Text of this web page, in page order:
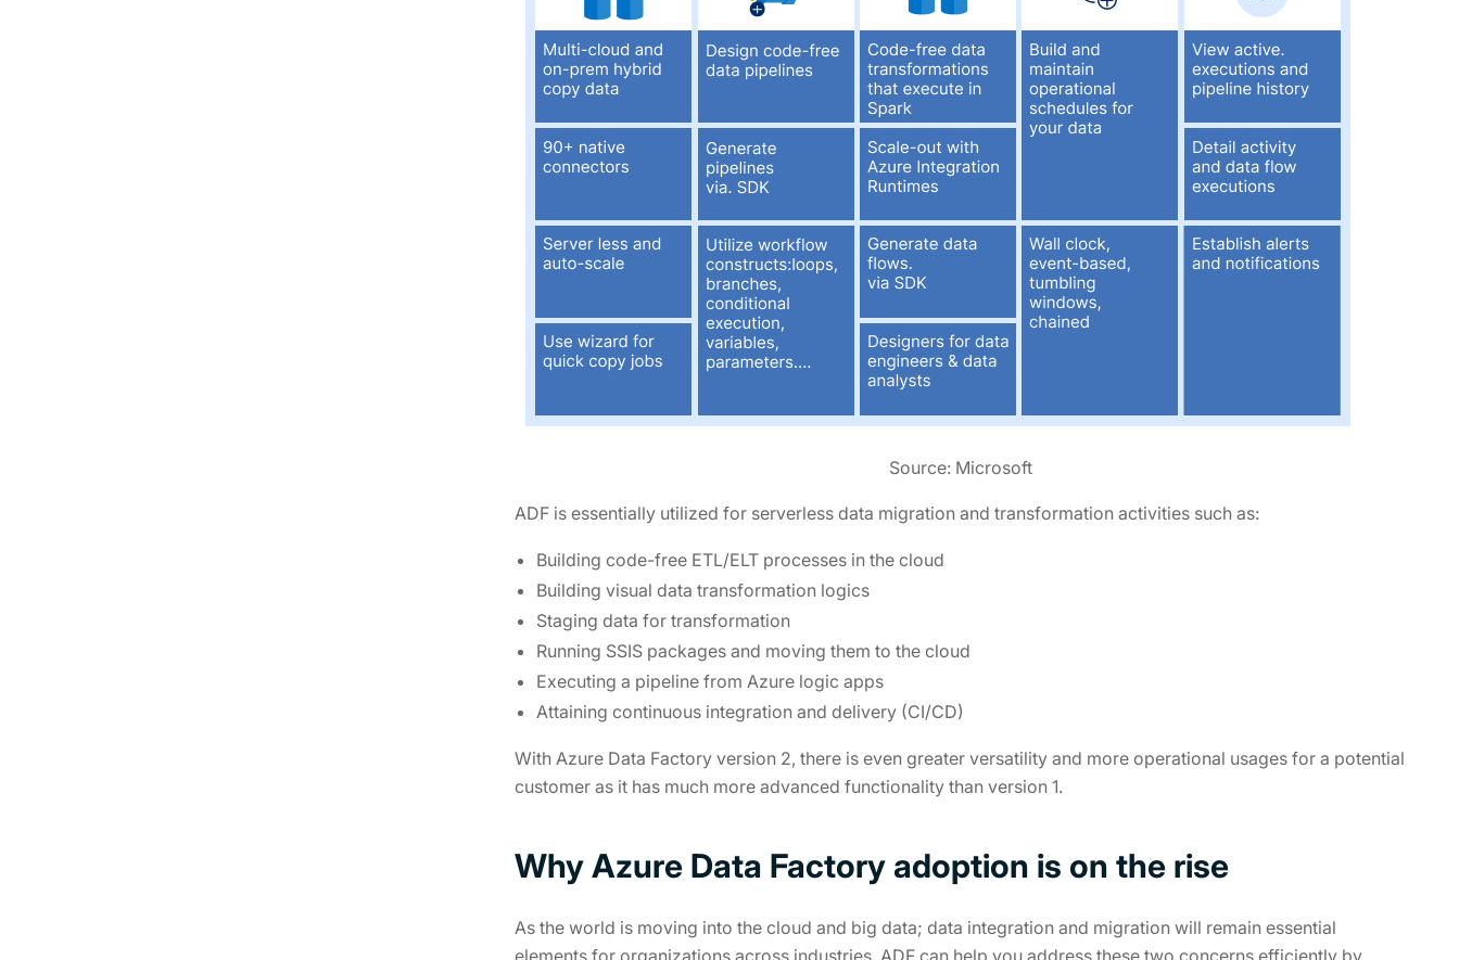
Source: Microsoft
ADF is essentially utilized for serverless data migration and transformation activities such as:
Building code-free ETL/ELT processes in the cloud
Building visual data transformation logics
Staging data for transformation
Running SSIS packages and moving them to the cloud
Executing a pipeline from Azure logic apps
Attaining continuous integration and delivery (CI/CD)
With Azure Data Factory version 2, there is even greater versatility and more operational usages for a potential
customer as it has much more advanced functionality than version 1.
Why Azure Data Factory adoption is on the rise
As the world is moving into the cloud and big data; data integration and migration will remain essential
elements for organizations across industries. ADF can help you address these two concerns efficiently by